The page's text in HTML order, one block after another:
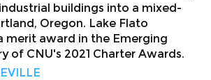
buildings into a mixed-
Oregon. Lake Flato
merit award in the Emerging
of CNU's 2021 Charter Awards.